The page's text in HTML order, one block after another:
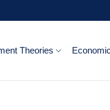
Theories